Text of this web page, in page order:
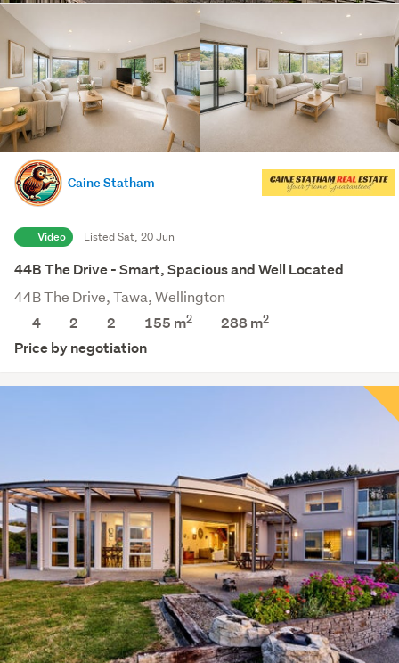
Caine Statham
Video Listed Sat, 20 Jun
44B The Drive - Smart, Spacious and Well Located
44B The Drive, Tawa, Wellington
4
2 2 155 m2 288m2
Price by negotiation